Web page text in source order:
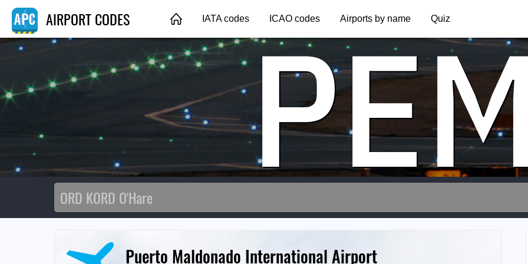
AIRPORT CODES IATA codes ICAO codes Airports by name Quiz
Puerto Maldonado International Airport